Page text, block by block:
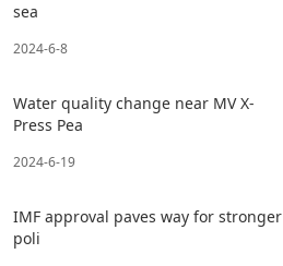
sea
2024-6-8
Water quality change near MV X-
Press Pea
2024-6-19
IMF approval paves way for stronger
poli